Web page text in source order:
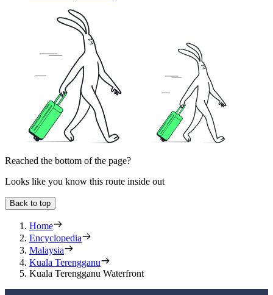
Reached the bottom of the page?
Looks like you know this route inside out
Back to top
Home
Encyclopedia
Malaysia
Kuala Terengganu
Kuala Terengganu Waterfront